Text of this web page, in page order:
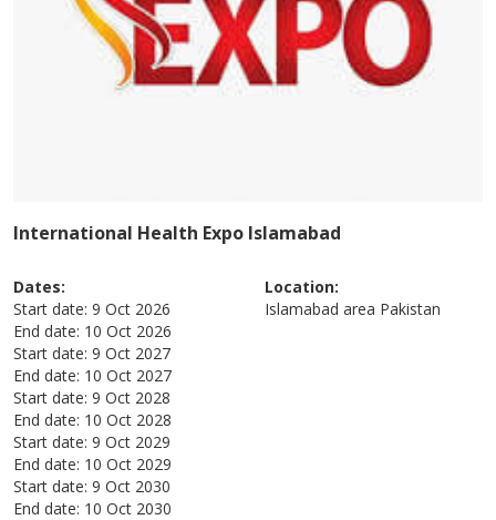
International Health Expo Islamabad
Dates:
Start date: 9 Oct 2026
End date: 10 Oct 2026
Start date: 9 Oct 2027
End date: 10 Oct 2027
Start date: 9 Oct 2028
End date: 10 Oct 2028
Start date: 9 Oct 2029
End date: 10 Oct 2029
Start date: 9 Oct 2030
End date: 10 Oct 2030
Location:
Islamabad area Pakistan